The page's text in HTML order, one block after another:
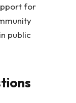
for
public